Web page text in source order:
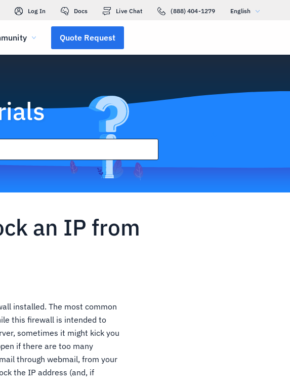
Log In Docs Live Chat (888) 404-1279 English
Quote Request
an IP from
installed. The most common
this firewall is intended to
sometimes it might kick you
if there are too many
through webmail, from your
the IP address (and, if